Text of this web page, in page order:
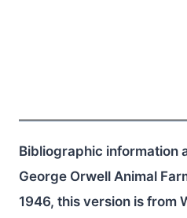
Bibliographic information
George Orwell Animal
1946, this version is from